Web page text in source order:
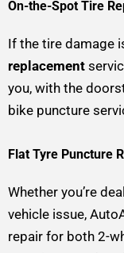
On-the-Spot Tire
If the tire damage
replacement
you, with the
bike puncture
Flat Tyre Puncture
Whether you’re
vehicle issue,
repair for both 2-